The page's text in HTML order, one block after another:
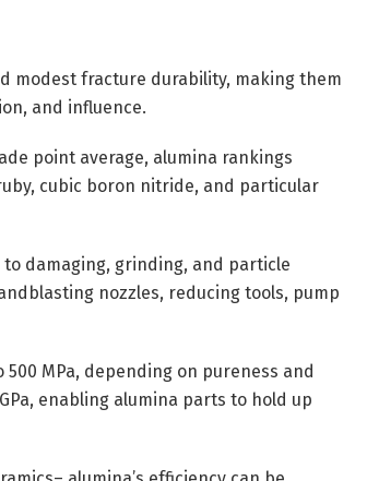
modest fracture durability, making them
and influence.
point average, alumina rankings
cubic boron nitride, and particular
damaging, grinding, and particle
nozzles, reducing tools, pump
MPa, depending on pureness and
enabling alumina parts to hold up